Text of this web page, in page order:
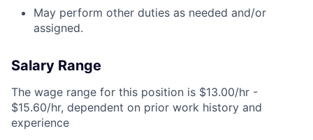
May perform other duties as needed and/or
assigned.
Salary Range
The wage range for this position is $13.00/hr -
$15.60/hr, dependent on prior work history and
experience